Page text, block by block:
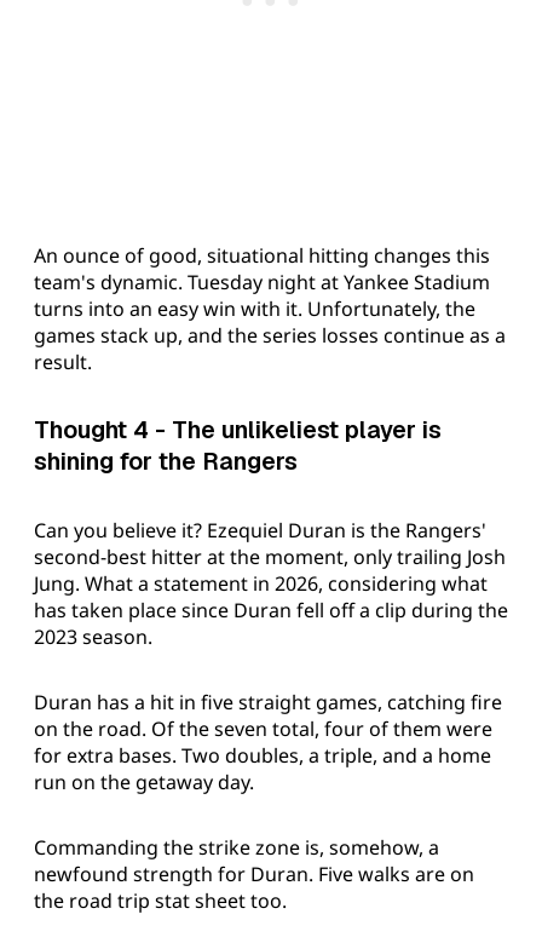
An ounce of good, situational hitting changes this
team's dynamic. Tuesday night at Yankee Stadium
turns into an easy win with it. Unfortunately, the
games stack up, and the series losses continue as a
result.
Thought 4 - The unlikeliest player is
shining for the Rangers
Can you believe it? Ezequiel Duran is the Rangers'
second-best hitter at the moment, only trailing Josh
Jung. What a statement in 2026, considering what
has taken place since Duran fell off a clip during the
2023 season.
Duran has a hit in five straight games, catching fire
on the road. Of the seven total, four of them were
for extra bases. Two doubles, a triple, and a home
run on the getaway day.
Commanding the strike zone is, somehow, a
newfound strength for Duran. Five walks are on
the road trip stat sheet too.